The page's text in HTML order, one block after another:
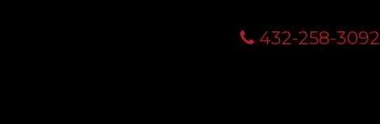
432-258-3092